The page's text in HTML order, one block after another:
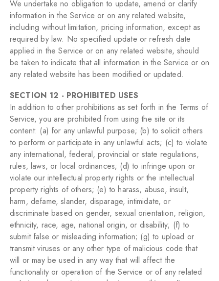
We undertake no obligation to update, amend or clarify
information in the Service or on any related website,
including without limitation, pricing information, except as
required by law. No specified update or refresh date
applied in the Service or on any related website, should
be taken to indicate that all information in the Service or on
any related website has been modified or updated.
SECTION 12 - PROHIBITED USES
In addition to other prohibitions as set forth in the Terms of
Service, you are prohibited from using the site or its
content: (a) for any unlawful purpose; (b) to solicit others
to perform or participate in any unlawful acts; (c) to violate
any international, federal, provincial or state regulations,
rules, laws, or local ordinances; (d) to infringe upon or
violate our intellectual property rights or the intellectual
property rights of others; (e) to harass, abuse, insult,
harm, defame, slander, disparage, intimidate, or
discriminate based on gender, sexual orientation, religion,
ethnicity, race, age, national origin, or disability; (f) to
submit false or misleading information; (g) to upload or
transmit viruses or any other type of malicious code that
will or may be used in any way that will affect the
functionality or operation of the Service or of any related